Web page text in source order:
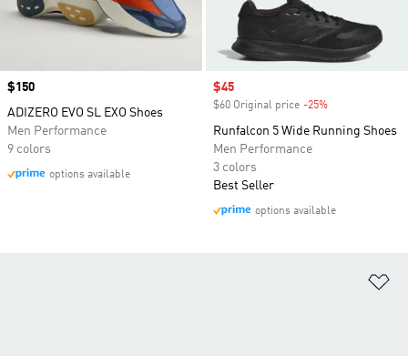
Price
$150
ADIZERO EVO SL EXO Shoes
Men Performance
9 colors
options available
Sale price
$45
$60 Original price -25%
Runfalcon 5 Wide Running Shoes
Men Performance
3 colors
Best Seller
options available